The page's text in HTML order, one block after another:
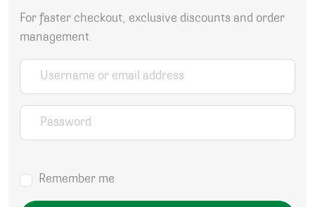
For faster checkout, exclusive discounts and order
management.
Username or email address
Password
Remember me